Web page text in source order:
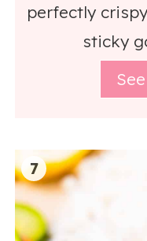
perfectly
sticky
7